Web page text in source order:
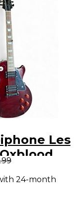
Les
Body
24-month